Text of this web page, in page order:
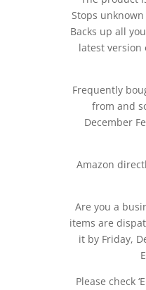
Stops
Backs up all
latest version
Frequently
from and
December
Amazon
Are you a
items are
it by Friday,
Please check